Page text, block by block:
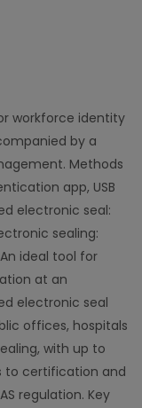
workforce identity
by a
Methods
app, USB
electronic seal:
sealing:
ideal tool for
at an
electronic seal
offices, hospitals
with up to
to certification and
regulation. Key